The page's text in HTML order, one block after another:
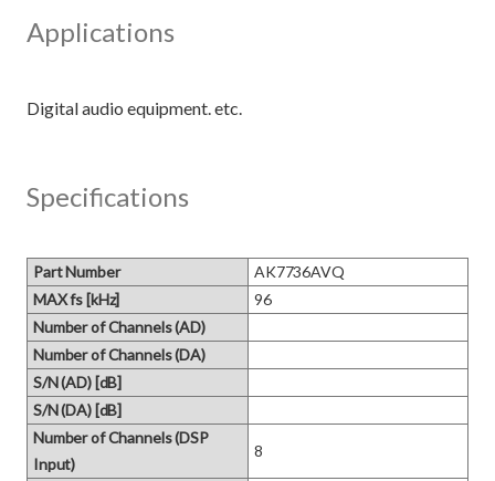
Applications
Specifications
Part Number
AK7736AVQ
MAX fs [kHz]
96
Number of Channels (AD)
Number of Channels (DA)
S/N (AD) [dB]
S/N (DA) [dB]
Number of Channels (DSP
Input)
8